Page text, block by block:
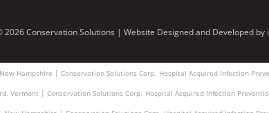
2026 Conservation Solutions | Website Designed and Developed by
Hampshire | Conservation Solutions Corp. Hospital Acquired Infection
Vermont | Conservation Solutions Corp. Hospital Acquired Infection